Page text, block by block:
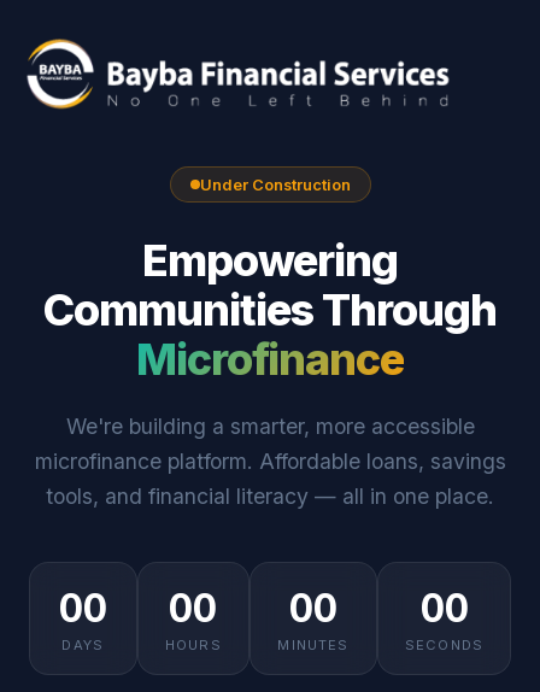
Under Construction
Empowering
Communities Through
Microfinance
We're building a smarter, more accessible
microfinance platform. Affordable loans, savings
tools, and financial literacy — all in one place.
00
DAYS
00
HOURS
00
MINUTES
00
SECONDS